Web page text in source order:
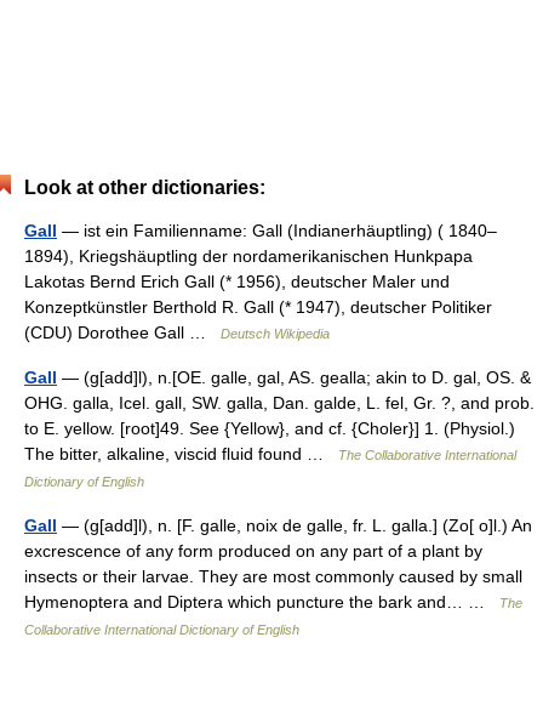
Look at other dictionaries:
Gall — ist ein Familienname: Gall (Indianerhäuptling) ( 1840–
1894), Kriegshäuptling der nordamerikanischen Hunkpapa
Lakotas Bernd Erich Gall (* 1956), deutscher Maler und
Konzeptkünstler Berthold R. Gall (* 1947), deutscher Politiker
(CDU) Dorothee Gall …
Deutsch Wikipedia
Gall — (g[add]l), n.[OE. galle, gal, AS. gealla; akin to D. gal, OS. &
OHG. galla, Icel. gall, SW. galla, Dan. galde, L. fel, Gr. ?, and prob.
to E. yellow. [root]49. See {Yellow}, and cf. {Choler}] 1. (Physiol.)
The bitter, alkaline, viscid fluid found …
The Collaborative International
Dictionary of English
Gall — (g[add]l), n. [F. galle, noix de galle, fr. L. galla.] (Zo[ o]l.) An
excrescence of any form produced on any part of a plant by
insects or their larvae. They are most commonly caused by small
Hymenoptera and Diptera which puncture the bark and… …
The
Collaborative International Dictionary of English